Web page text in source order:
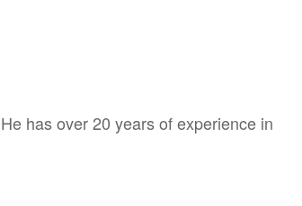
has over 20 years of experience in